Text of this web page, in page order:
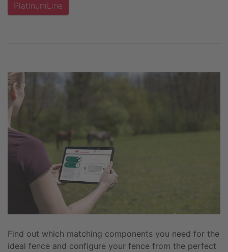
PlatinumLine
Find out which matching components you need for the
ideal fence and configure your fence from the perfect